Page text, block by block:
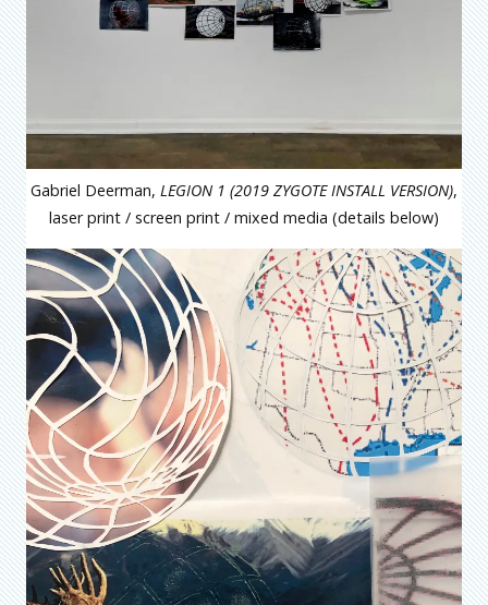
Gabriel Deerman, LEGION 1 (2019 ZYGOTE INSTALL VERSION),
laser print / screen print / mixed media (details below)